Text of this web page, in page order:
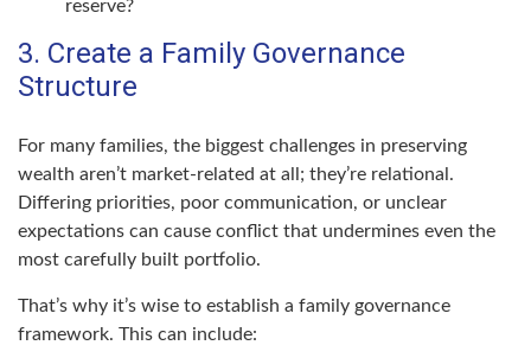
reserve?
3. Create a Family Governance
Structure
For many families, the biggest challenges in preserving
wealth aren’t market-related at all; they’re relational.
Differing priorities, poor communication, or unclear
expectations can cause conflict that undermines even the
most carefully built portfolio.
That’s why it’s wise to establish a family governance
framework. This can include: